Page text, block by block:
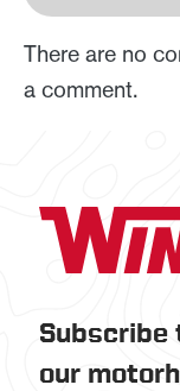
There are no
a comment.
Subscribe
our